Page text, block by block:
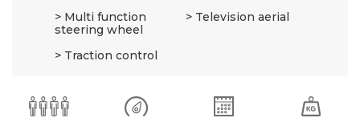
Multi function
steering wheel
Traction control
Television aerial